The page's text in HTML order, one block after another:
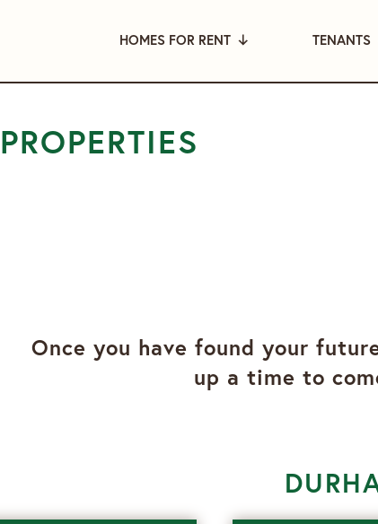
HOMES FOR RENT TENANTS
Once you have found your
up a time to